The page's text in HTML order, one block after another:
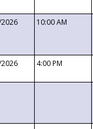
10:00 AM
4:00 PM